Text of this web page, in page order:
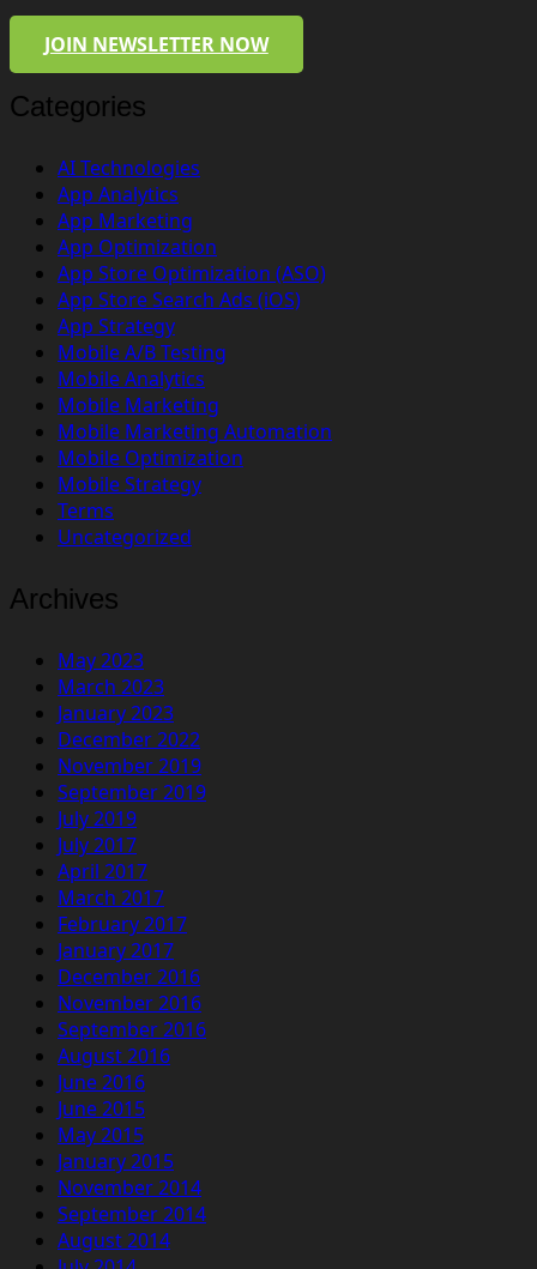
JOIN NEWSLETTER NOW
Categories
AI Technologies
App Analytics
App Marketing
App Optimization
App Store Optimization (ASO)
App Store Search Ads (iOS)
App Strategy
Mobile A/B Testing
Mobile Analytics
Mobile Marketing
Mobile Marketing Automation
Mobile Optimization
Mobile Strategy
Terms
Uncategorized
Archives
May 2023
March 2023
January 2023
December 2022
November 2019
September 2019
July 2019
July 2017
April 2017
March 2017
February 2017
January 2017
December 2016
November 2016
September 2016
August 2016
June 2016
June 2015
May 2015
January 2015
November 2014
September 2014
August 2014